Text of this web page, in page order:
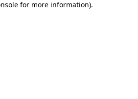
for more information).